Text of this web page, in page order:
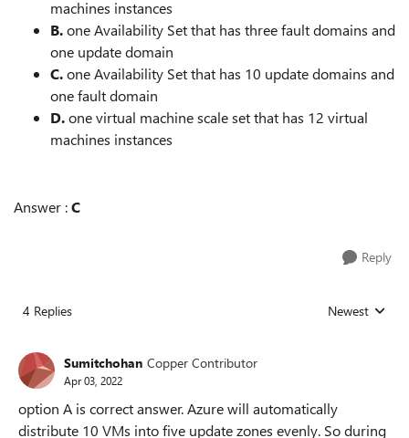
machines instances
B.one Availability Set that has three fault domains and
one update domain
C.one Availability Set that has 10 update domains and
one fault domain
D.one virtual machine scale set that has 12 virtual
machines instances
Answer :C
Reply
4 Replies Replies sorted
Newest
Sumitchohan Copper Contributor
Apr 03, 2022
option A is correct answer. Azure will automatically
distribute 10 VMs into five update zones evenly. So during